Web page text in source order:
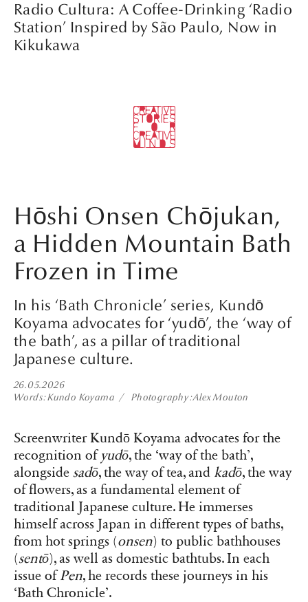
Radio Cultura: A Coffee-Drinking ‘Radio
Station’ Inspired by São Paulo, Now in
Kikukawa
Hōshi Onsen Chōjukan,
a Hidden Mountain Bath
Frozen in Time
In his ‘Bath Chronicle’ series, Kundō
Koyama advocates for ‘yudō’, the ‘way of
the bath’, as a pillar of traditional
Japanese culture.
26.05.2026
Words Kundo Koyama Photography Alex Mouton
Screenwriter Kundō Koyama advocates for the
recognition ofyudō, the ‘way of the bath’,
alongside sadō, the way of tea, and kadō, the way
of flowers, as a fundamental element of
traditional Japanese culture. He immerses
himself across Japan in different types of baths,
from hot springs (onsen) to public bathhouses
(sentō), as well as domestic bathtubs. In each
issue ofPen, he records these journeys in his
‘Bath Chronicle’.